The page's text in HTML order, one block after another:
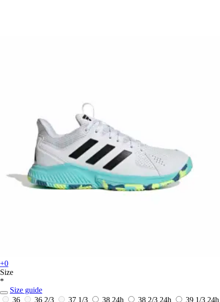
+0
Size
*
Size guide
36
36 2/3 37 1/3 38 24h 38 2/3 24h 39 1/3 24h